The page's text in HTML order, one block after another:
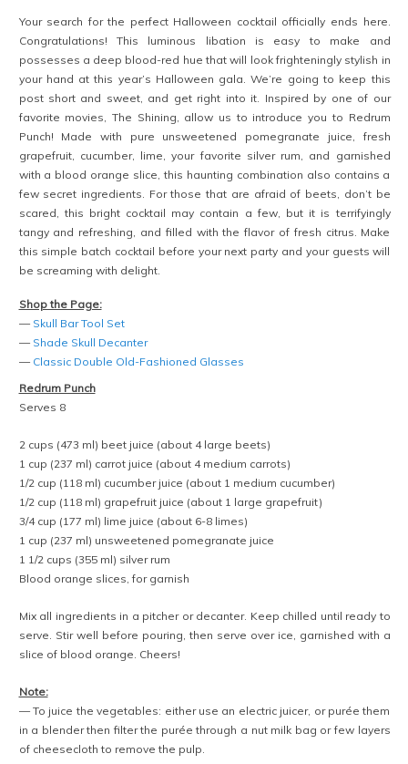
Your search for the perfect Halloween cocktail officially ends here.
Congratulations! This luminous libation is easy to make and
possesses a deep blood-red hue that will look frighteningly stylish in
your hand at this year’s Halloween gala. We’re going to keep this
post short and sweet, and get right into it. Inspired by one of our
favorite movies, The Shining, allow us to introduce you to Redrum
Punch! Made with pure unsweetened pomegranate juice, fresh
grapefruit, cucumber, lime, your favorite silver rum, and garnished
with a blood orange slice, this haunting combination also contains a
few secret ingredients. For those that are afraid of beets, don’t be
scared, this bright cocktail may contain a few, but it is terrifyingly
tangy and refreshing, and filled with the flavor of fresh citrus. Make
this simple batch cocktail before your next party and your guests will
be screaming with delight.
Shop the Page:
— Skull Bar Tool Set
— Shade Skull Decanter
— Classic Double Old-Fashioned Glasses
Redrum Punch
Serves 8
2 cups (473 ml) beet juice (about 4 large beets)
1 cup (237 ml) carrot juice (about 4 medium carrots)
1/2 cup (118 ml) cucumber juice (about 1 medium cucumber)
1/2 cup (118 ml) grapefruit juice (about 1 large grapefruit)
3/4 cup (177 ml) lime juice (about 6-8 limes)
1 cup (237 ml) unsweetened pomegranate juice
1 1/2 cups (355 ml) silver rum
Blood orange slices, for garnish
Mix all ingredients in a pitcher or decanter. Keep chilled until ready to
serve. Stir well before pouring, then serve over ice, garnished with a
slice of blood orange. Cheers!
Note:
— To juice the vegetables: either use an electric juicer, or purée them
in a blender then filter the purée through a nut milk bag or few layers
of cheesecloth to remove the pulp.